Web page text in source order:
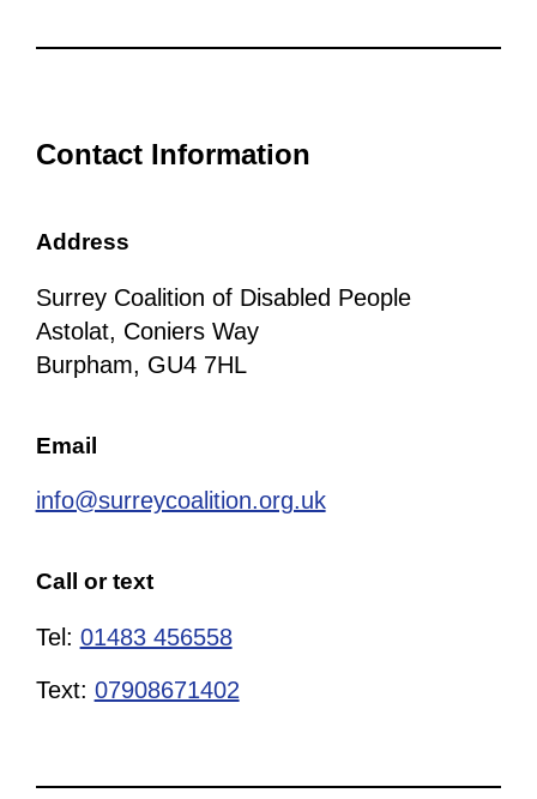
Contact Information
Address
Surrey Coalition of Disabled People
Astolat, Coniers Way
Burpham, GU4 7HL
Email
info@surreycoalition.org.uk
Call or text
Tel: 01483 456558
Text: 07908671402